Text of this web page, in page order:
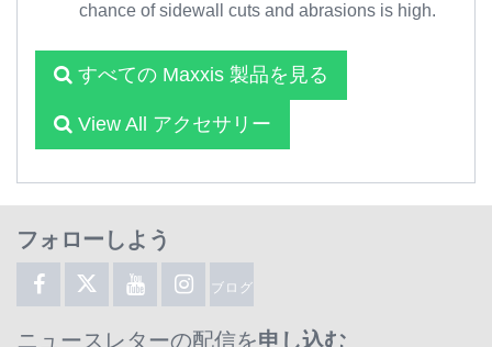
chance of sidewall cuts and abrasions is high.
すべての Maxxis 製品を見る
View All アクセサリー
フォローしよう
ブログ
ニュースレターの配信を申し込む